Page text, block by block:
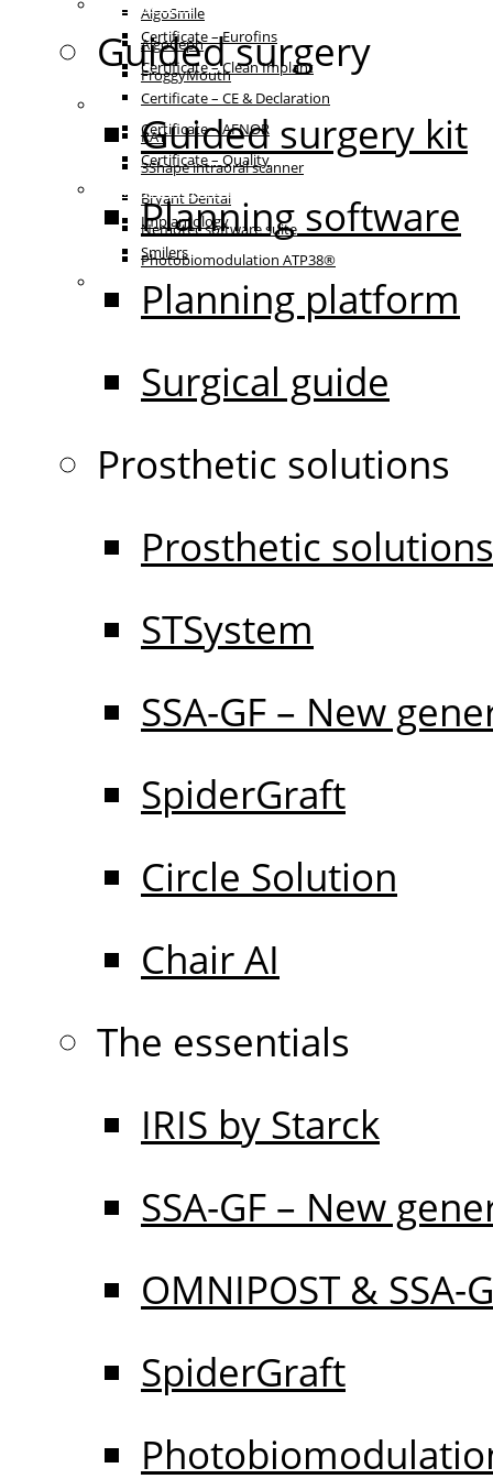
AlgoSmile
AlgoCeph
FroggyMouth
Equipment
RAY
3Shape intraoral scanner
Bryant Dental
Nemotec software suite
Photobiomodulation ATP38®
Certificates
Certificate – Eurofins
Certificate – Clean Implant
Certificate – CE & Declaration
Certificate – AFNOR
Certificate – Quality
Patient communication
Implantology
Smilers
Guided surgery
Guided surgery kit
Planning software
Planning platform
Surgical guide
Prosthetic solutions
Prosthetic solutions
STSystem
SSA-GF – New
SpiderGraft
Circle Solution
Chair AI
The essentials
IRIS by Starck
SSA-GF – New
OMNIPOST & SSA-
SpiderGraft